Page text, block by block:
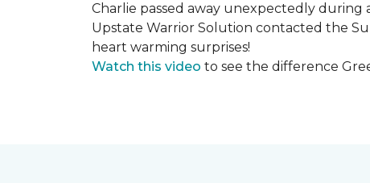
Charlie passed away unexpectedly during
Upstate Warrior Solution contacted the
heart warming surprises!
Watch this video to see the difference